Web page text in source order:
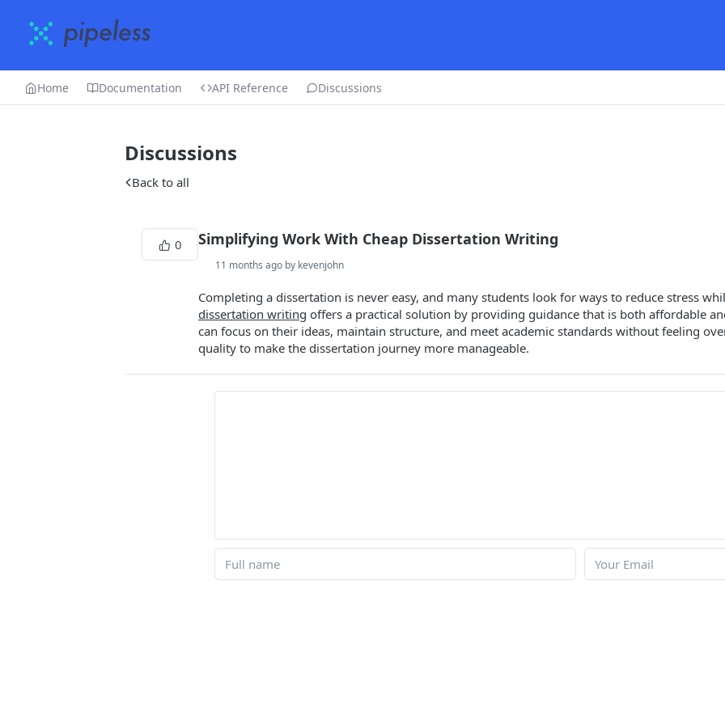
Home Documentation API Reference Discussions
Discussions
Back to all
0 Simplifying Work With Cheap Dissertation Writing
11 months ago by kevenjohn
Completing a dissertation is never easy, and many students look for ways to reduce stress
dissertation writing offers a practical solution by providing guidance that is both affordable
can focus on their ideas, maintain structure, and meet academic standards without feeling
quality to make the dissertation journey more manageable.